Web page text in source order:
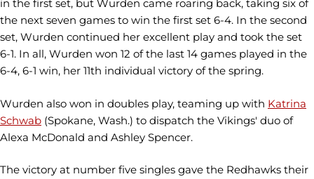
in the first set, but Wurden came roaring back, taking six of
the next seven games to win the first set 6-4. In the second
set, Wurden continued her excellent play and took the set
6-1. In all, Wurden won 12 of the last 14 games played in the
6-4, 6-1 win, her 11th individual victory of the spring.
Wurden also won in doubles play, teaming up with Katrina
Schwab (Spokane, Wash.) to dispatch the Vikings' duo of
Alexa McDonald and Ashley Spencer.
The victory at number five singles gave the Redhawks their